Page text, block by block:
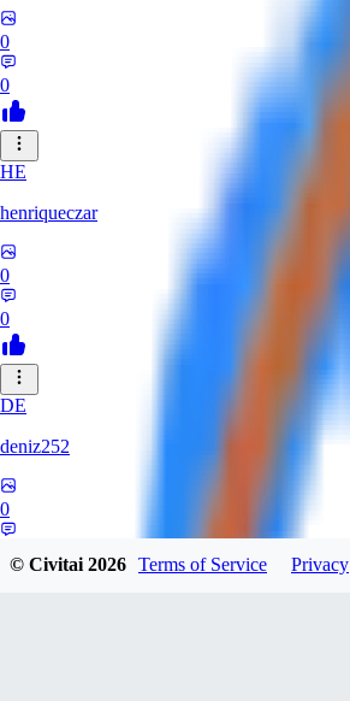
0
0
HE
henriqueczar
0
0
DE
deniz252
0
© Civitai2026 Terms of Service Privacy